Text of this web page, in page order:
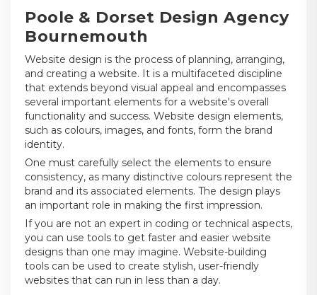
Poole & Dorset Design Agency
Bournemouth
Website design is the process of planning, arranging,
and creating a website. It is a multifaceted discipline
that extends beyond visual appeal and encompasses
several important elements for a website's overall
functionality and success. Website design elements,
such as colours, images, and fonts, form the brand
identity.
One must carefully select the elements to ensure
consistency, as many distinctive colours represent the
brand and its associated elements. The design plays
an important role in making the first impression.
If you are not an expert in coding or technical aspects,
you can use tools to get faster and easier website
designs than one may imagine. Website-building
tools can be used to create stylish, user-friendly
websites that can run in less than a day.